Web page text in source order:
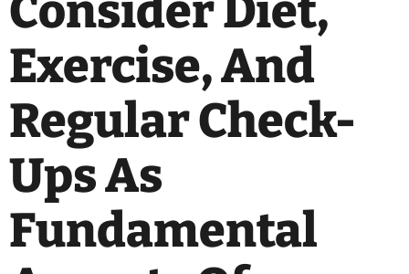
Exercise, And
Regular Check-
Ups As
Fundamental